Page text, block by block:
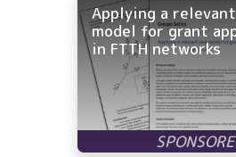
Applying a
model for grant
in FTTH networks